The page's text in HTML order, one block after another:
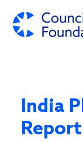
India